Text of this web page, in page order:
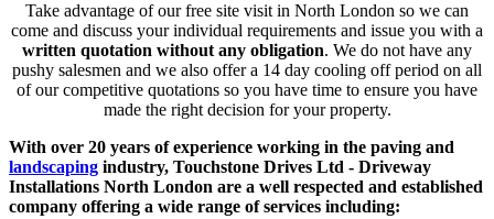
Take advantage of our free site visit in North London so we can
come and discuss your individual requirements and issue you with a
written quotation without any obligation. We do not have any
pushy salesmen and we also offer a 14 day cooling off period on all
of our competitive quotations so you have time to ensure you have
made the right decision for your property.
With over 20 years of experience working in the paving and
landscaping industry, Touchstone Drives Ltd - Driveway
Installations North London are a well respected and established
company offering a wide range of services including: